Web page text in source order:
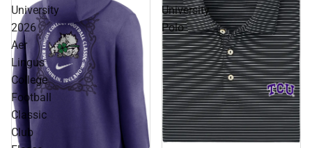
University
2026
Aer
Lingus
College
Football
Classic
Club
University
Polo